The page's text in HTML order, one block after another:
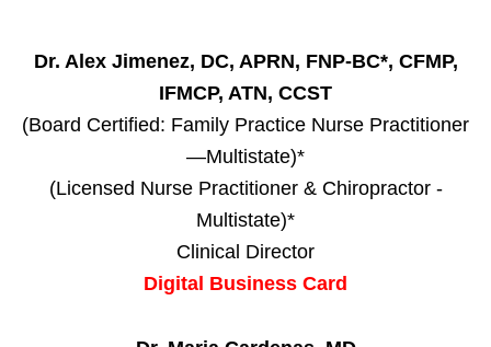
Dr. Alex Jimenez, DC, APRN, FNP-BC*, CFMP,
IFMCP, ATN, CCST
(Board Certified: Family Practice Nurse Practitioner
—Multistate)*
(Licensed Nurse Practitioner & Chiropractor -
Multistate)*
Clinical Director
Digital Business Card